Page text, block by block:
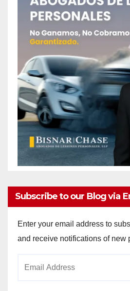
Subscribe to our Blog via
Enter your email address to
and receive notifications of new